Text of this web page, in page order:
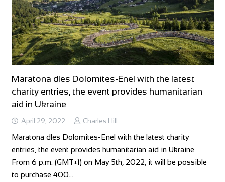
Maratona dles Dolomites-Enel with the latest
charity entries, the event provides humanitarian
aid in Ukraine
April 29, 2022 Charles Hill
Maratona dles Dolomites-Enel with the latest charity
entries, the event provides humanitarian aid in Ukraine
From 6 p.m. (GMT+1) on May 5th, 2022, it will be possible
to purchase 400…